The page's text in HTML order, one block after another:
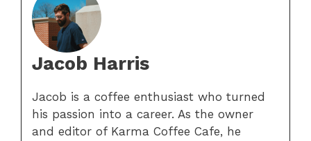
Jacob Harris
Jacob is a coffee enthusiast who turned
his passion into a career. As the owner
and editor of Karma Coffee Cafe, he